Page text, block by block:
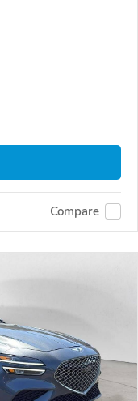
Compare